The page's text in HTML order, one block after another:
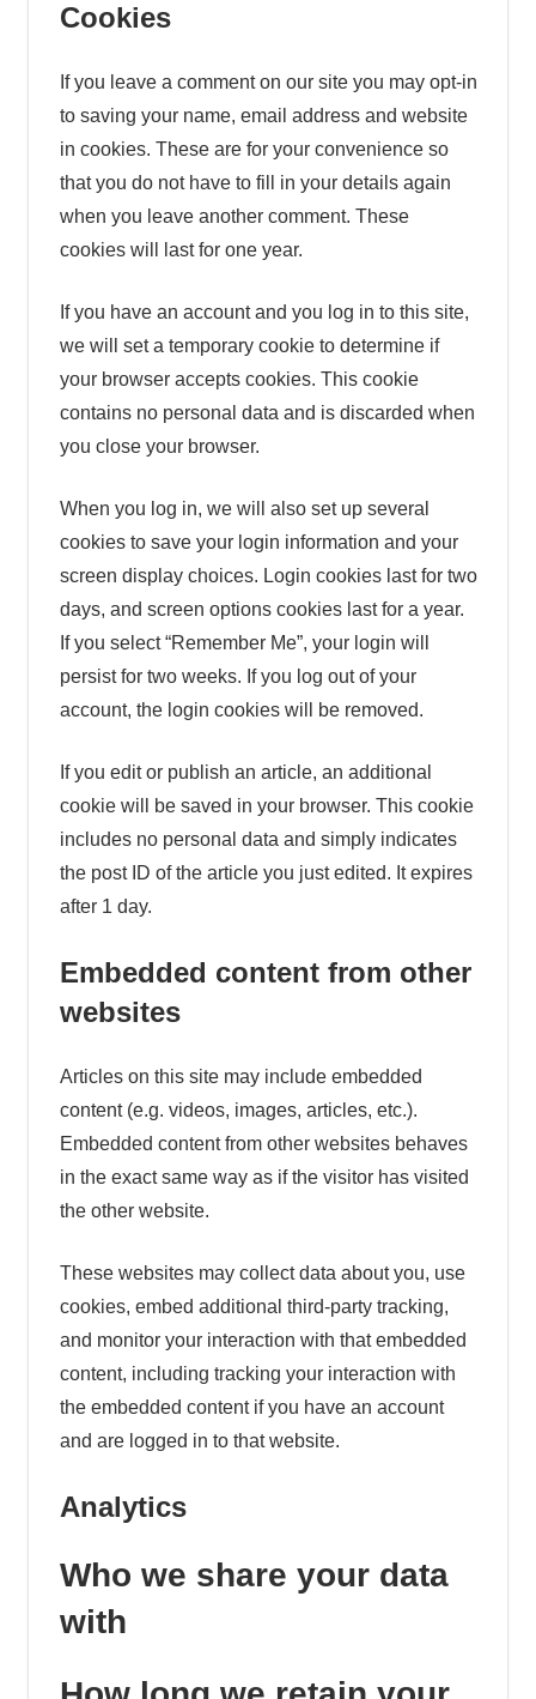
Cookies
If you leave a comment on our site you may opt-in
to saving your name, email address and website
in cookies. These are for your convenience so
that you do not have to fill in your details again
when you leave another comment. These
cookies will last for one year.
If you have an account and you log in to this site,
we will set a temporary cookie to determine if
your browser accepts cookies. This cookie
contains no personal data and is discarded when
you close your browser.
When you log in, we will also set up several
cookies to save your login information and your
screen display choices. Login cookies last for two
days, and screen options cookies last for a year.
If you select “Remember Me”, your login will
persist for two weeks. If you log out of your
account, the login cookies will be removed.
If you edit or publish an article, an additional
cookie will be saved in your browser. This cookie
includes no personal data and simply indicates
the post ID of the article you just edited. It expires
after 1 day.
Embedded content from other
websites
Articles on this site may include embedded
content (e.g. videos, images, articles, etc.).
Embedded content from other websites behaves
in the exact same way as if the visitor has visited
the other website.
These websites may collect data about you, use
cookies, embed additional third-party tracking,
and monitor your interaction with that embedded
content, including tracking your interaction with
the embedded content if you have an account
and are logged in to that website.
Analytics
Who we share your data
with